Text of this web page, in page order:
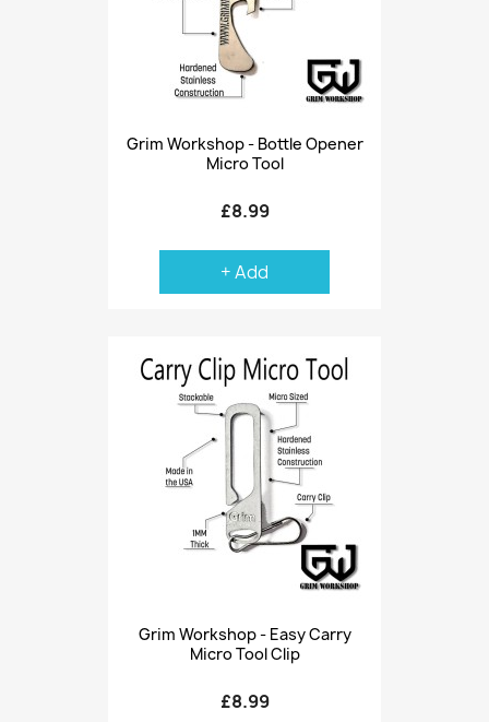
Grim Workshop - Bottle Opener
Micro Tool
£8.99
+ Add
Grim Workshop - Easy Carry
Micro Tool Clip
£8.99